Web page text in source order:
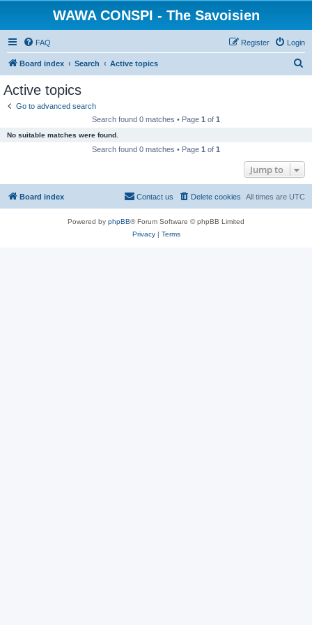
WAWA CONSPI - The Savoisien
FAQ Login
Register
Board index Search Active topics
Active topics
Go to advanced search
Search found 0 matches • Page 1 of 1
No suitable matches were found.
Search found 0 matches • Page 1 of 1
Jump to
Board index All times are UTC
Delete cookies
Contact us
Powered by phpBB® Forum Software © phpBB Limited
Privacy| Terms